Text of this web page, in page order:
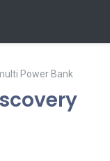
Power Bank